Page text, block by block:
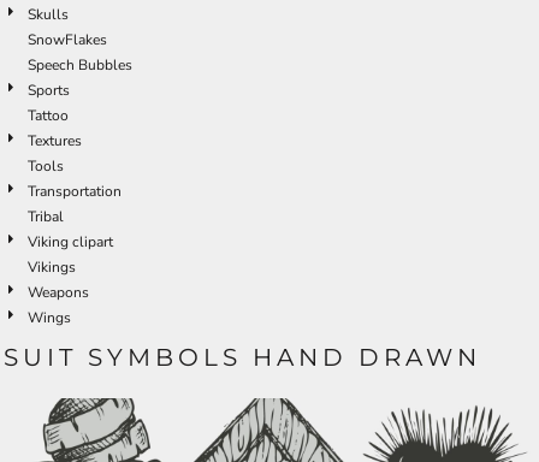
Skulls
SnowFlakes
Speech Bubbles
Sports
Tattoo
Textures
Tools
Transportation
Tribal
Viking clipart
Vikings
Weapons
Wings
SUIT SYMBOLS HAND DRAWN